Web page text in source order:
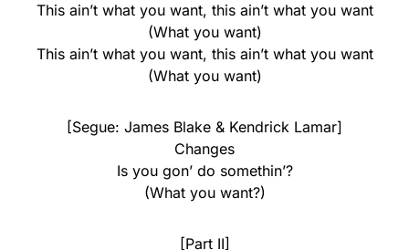
This ain’t what you want, this ain’t what you want
(What you want)
This ain’t what you want, this ain’t what you want
(What you want)
[Segue: James Blake & Kendrick Lamar]
Changes
Is you gon’ do somethin’?
(What you want?)
[Part II]